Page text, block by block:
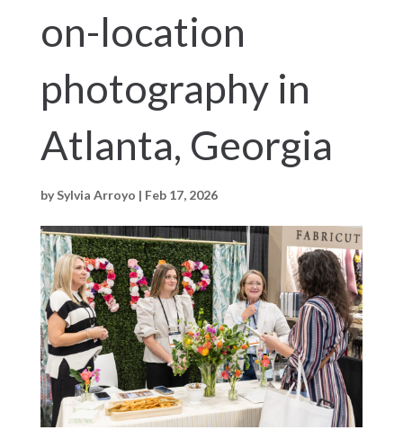
on-location
photography in
Atlanta, Georgia
bySylvia Arroyo | Feb 17, 2026